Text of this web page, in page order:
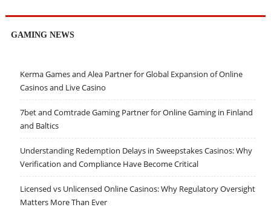
GAMING NEWS
Kerma Games and Alea Partner for Global Expansion of Online
Casinos and Live Casino
7bet and Comtrade Gaming Partner for Online Gaming in Finland
and Baltics
Understanding Redemption Delays in Sweepstakes Casinos: Why
Verification and Compliance Have Become Critical
Licensed vs Unlicensed Online Casinos: Why Regulatory Oversight
Matters More Than Ever